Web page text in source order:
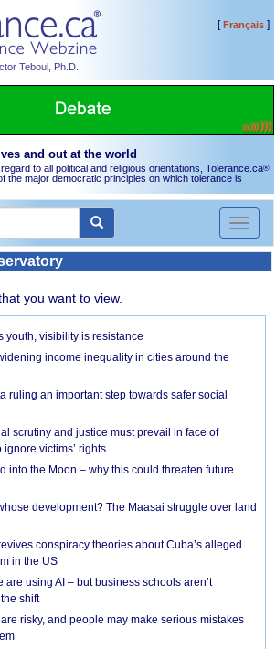
Teboul, Ph.D.
[Français]
and out at the world
to all political and religious orientations, Tolerance.ca®
the major democratic principles on which tolerance is
Toggle
you want to view.
youth, visibility is resistance
income inequality in cities around the
ruling an important step towards safer social
scrutiny and justice must prevail in face of
ignore victims’ rights
into the Moon – why this could threaten future
development? The Maasai struggle over land
conspiracy theories about Cuba’s alleged
in the US
are using AI – but business schools aren’t
shift
risky, and people may make serious mistakes